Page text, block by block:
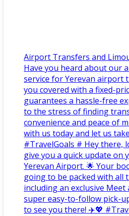
Airport Transfers and
Have you heard about our
service for Yerevan airport
you covered with a fixed-
guarantees a hassle-free
to the stress of finding
convenience and peace of
with us today and let us
#TravelGoals # Hey there,
give you a quick update on
Yerevan Airport. 🌟 Your
going to be packed with all
including an exclusive
super easy-to-follow pick-
to see you there! ✈️💖